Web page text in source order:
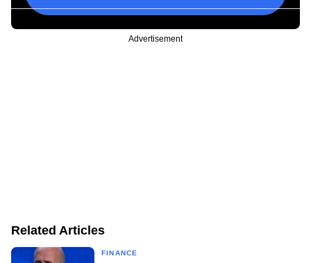
Advertisement
Related Articles
FINANCE